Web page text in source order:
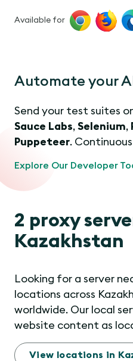
Available for
Automate your
Send your test suites
Sauce Labs, Selenium,
Puppeteer.
Explore Our Developer
2 proxy
Kazakhstan
Looking for a server
locations across
worldwide. Our local
website content as
View locations in